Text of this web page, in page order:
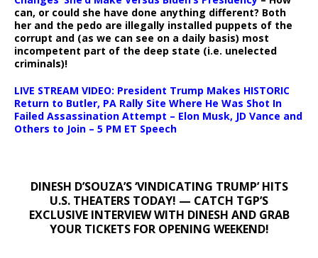
can, or could she have done anything different? Both
her and the pedo are illegally installed puppets of the
corrupt and (as we can see on a daily basis) most
incompetent part of the deep state (i.e. unelected
criminals)!
LIVE STREAM VIDEO: President Trump Makes HISTORIC
Return to Butler, PA Rally Site Where He Was Shot In
Failed Assassination Attempt – Elon Musk, JD Vance and
Others to Join – 5 PM ET Speech
DINESH D’SOUZA’S ‘VINDICATING TRUMP’ HITS
U.S. THEATERS TODAY! — CATCH TGP’S
EXCLUSIVE INTERVIEW WITH DINESH AND GRAB
YOUR TICKETS FOR OPENING WEEKEND!